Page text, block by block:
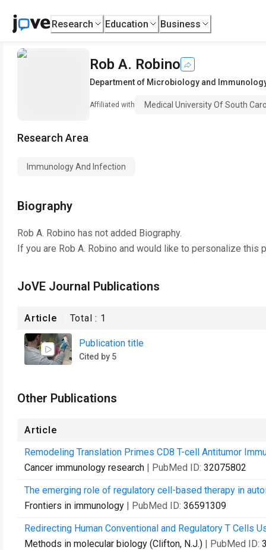
Research Education Business
Rob A. Robino
Department of Microbiology and
Affiliated with Medical University Of South
Research Area
Immunology And Infection
Biography
Rob A. Robino has not added Biography.
If you are Rob A. Robino and would like to personalize this
JoVE Journal Publications
Article Total : 1
Publication title
Cited by 5
Other Publications
Article
Remodeling Translation Primes CD8 T-cell Antitumor
Cancer immunology research | PubMed ID: 32075802
The emerging role of regulatory cell-based therapy in
Frontiers in immunology | PubMed ID: 36591309
Redirecting Human Conventional and Regulatory T Cells
Methods in molecular biology (Clifton, N.J.) | PubMed ID: